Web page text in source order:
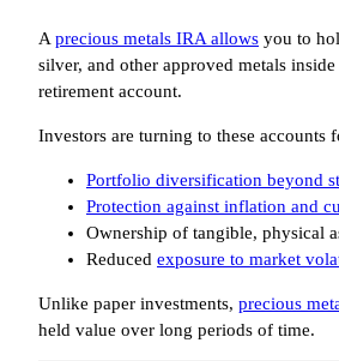
A precious metals IRA allows you to
silver, and other approved metals
retirement account.
Investors are turning to these accounts
Portfolio diversification beyond
Protection against inflation and
Ownership of tangible, physical
Reduced exposure to market
Unlike paper investments, precious
held value over long periods of time.